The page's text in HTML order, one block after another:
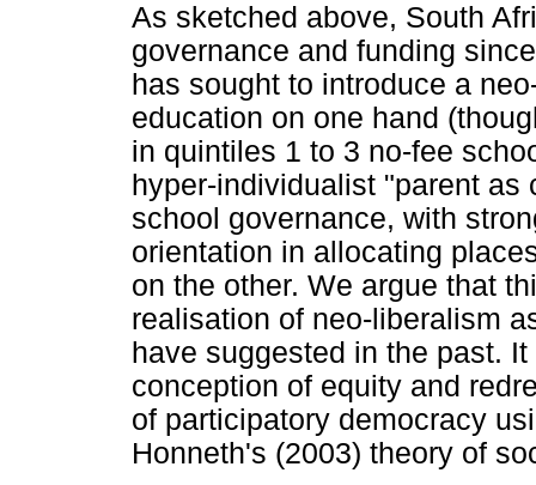
As sketched above, South
governance and funding
has sought to introduce a
education on one hand
in quintiles 1 to 3 no-fee
hyper-individualist "parent
school governance, with
orientation in allocating
on the other. We argue that
realisation of neo-liberalism
have suggested in the past.
conception of equity and
of participatory democracy
Honneth's (2003) theory of